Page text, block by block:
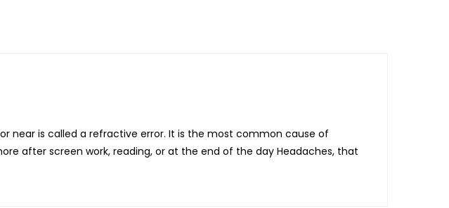
or near is called a refractive error. It is the most common cause of
more after screen work, reading, or at the end of the day Headaches, that